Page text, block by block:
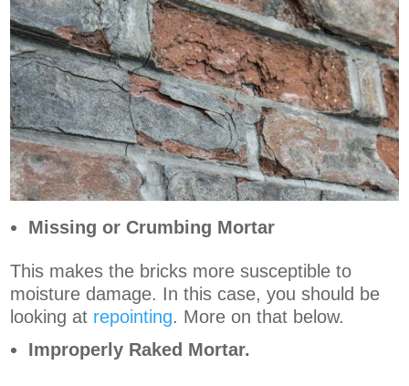
Missing or Crumbing Mortar
This makes the bricks more susceptible to
moisture damage. In this case, you should be
looking at repointing. More on that below.
Improperly Raked Mortar.